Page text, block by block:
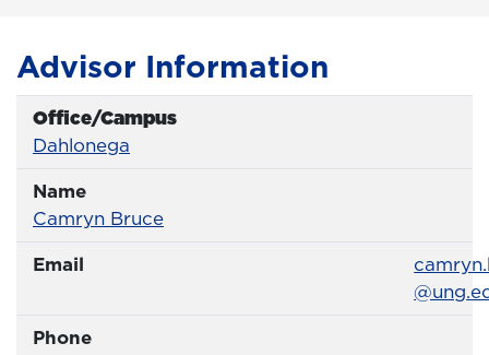
Advisor Information
Office/Campus
Office
Dahlonega
Name
Name
Camryn BruceProfile page
Email
Email
Phone